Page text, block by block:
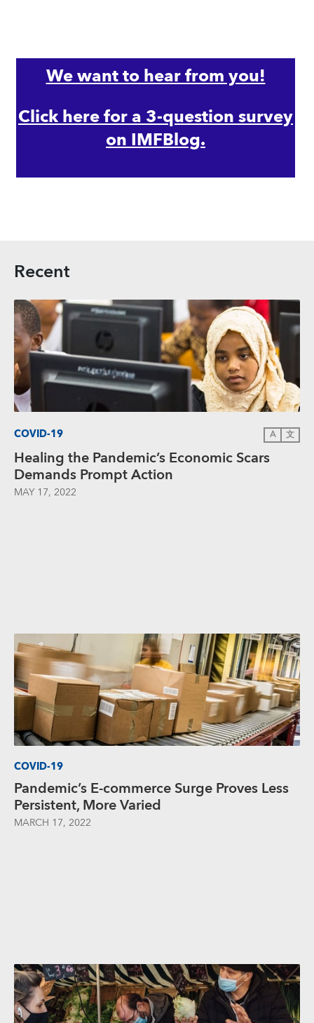
We want to hear from you!
Click here for a 3-question survey
on IMFBlog.
Recent
COVID-19 A 文
Healing the Pandemic’s Economic Scars
Demands Prompt Action
MAY 17, 2022
COVID-19
Pandemic’s E-commerce Surge Proves Less
Persistent, More Varied
MARCH 17, 2022